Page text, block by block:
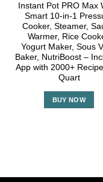
Instant Pot PRO Max
Smart 10-in-1
Cooker, Steamer,
Warmer, Rice
Yogurt Maker, Sous
Baker, NutriBoost –
App with 2000+
Quart
BUY NOW